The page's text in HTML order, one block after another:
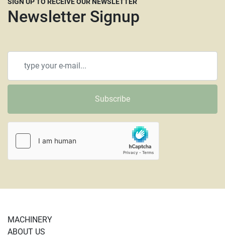
Newsletter Signup
Subscribe
MACHINERY
ABOUT US